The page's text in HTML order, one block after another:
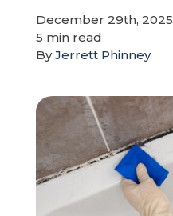
About
Refer a Friend
619-332-2220
December 29th, 2025
5 min read
ByJerrett Phinney